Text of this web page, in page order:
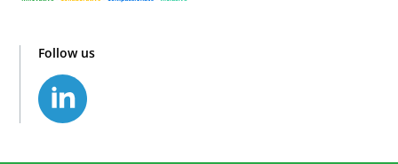
Follow us